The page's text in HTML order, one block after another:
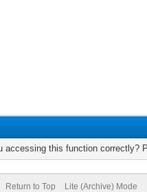
accessing this function correctly?
Return to Top Lite (Archive) Mode